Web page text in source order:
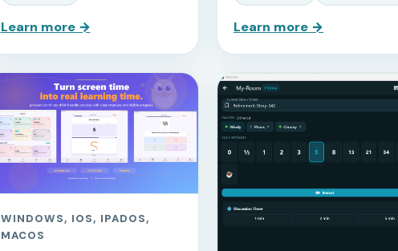
Learn more → Learn more →
WINDOWS, IOS, IPADOS,
MACOS